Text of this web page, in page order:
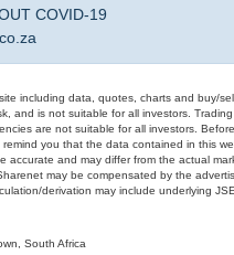
COVID-19
including data, quotes, charts and buy/
is not suitable for all investors.
are not suitable for all investors.
you that the data contained in this
and may differ from the actual
may be compensated by the
derivation may include underlying
South Africa